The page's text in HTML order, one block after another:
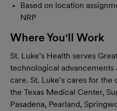
Based on location
NRP
Where You'll Work
St. Luke’s Health serves
technological advancements
care. St. Luke’s cares for
the Texas Medical Center,
Pasadena, Pearland,